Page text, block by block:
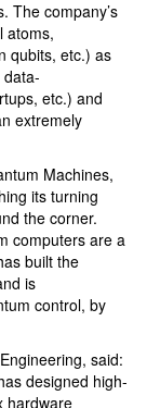
The company’s
atoms,
qubits, etc.) as
etc.) and
extremely
Machines,
its turning
the corner.
computers are a
built the
is
control, by
said:
designed high-
hardware